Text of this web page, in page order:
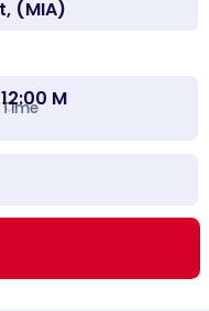
Time
12:00 M